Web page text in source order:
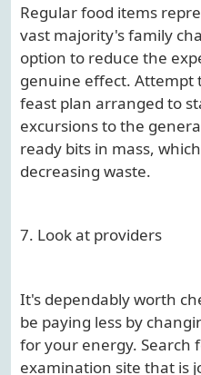
Regular food items
vast majority's family
option to reduce the
genuine effect. Attempt
feast plan arranged to
excursions to the
ready bits in mass,
decreasing waste.
7. Look at providers
It's dependably worth
be paying less by
for your energy. Search
examination site that is